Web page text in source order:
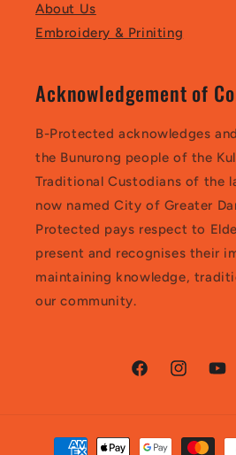
About Us
Embroidery & Priniting
Acknowledgement of
B-Protected acknowledges
the Bunurong people of the
Traditional Custodians of the
now named City of Greater
Protected pays respect to
present and recognises their
maintaining knowledge,
our community.
FacebookInstagram
Payment